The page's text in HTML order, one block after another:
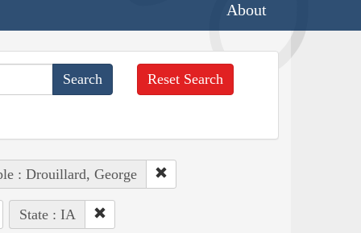
About
Reset Search
: Drouillard, George
State : IA